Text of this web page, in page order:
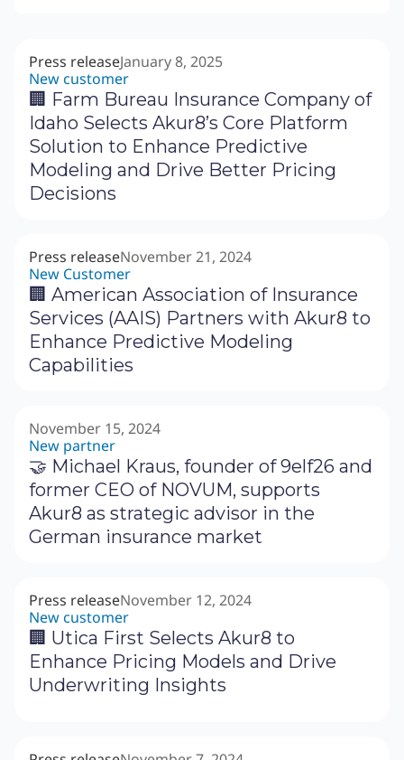
Press releaseJanuary 8, 2025
New customer
🏢 Farm Bureau Insurance Company of
Idaho Selects Akur8’s Core Platform
Solution to Enhance Predictive
Modeling and Drive Better Pricing
Decisions
Press releaseNovember 21, 2024
New Customer
🏢 American Association of Insurance
Services (AAIS) Partners with Akur8 to
Enhance Predictive Modeling
Capabilities
November 15, 2024
New partner
🤝 Michael Kraus, founder of 9elf26 and
former CEO of NOVUM, supports
Akur8 as strategic advisor in the
German insurance market
Press releaseNovember 12, 2024
New customer
🏢 Utica First Selects Akur8 to
Enhance Pricing Models and Drive
Underwriting Insights